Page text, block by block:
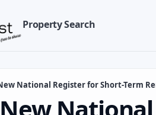
Property Search
National Register for Short-Term